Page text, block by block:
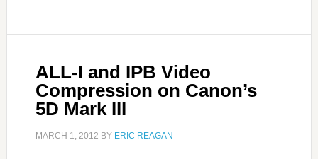
ALL-I and IPB Video
Compression on Canon’s
5D Mark III
MARCH 1, 2012 BY ERIC REAGAN